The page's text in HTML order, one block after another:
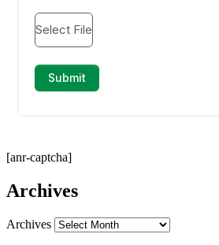
[anr-captcha]
Archives
Archives